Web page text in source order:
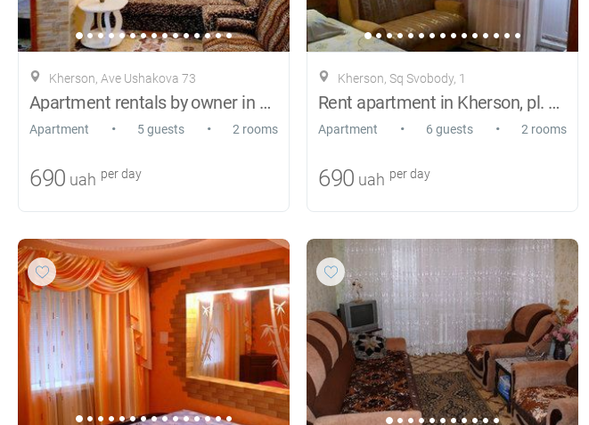
Kherson, Ave Ushakova 73
Apartment rentals by owner in Kherson
Apartment • 5 guests • 2 rooms
690 uah per day
Kherson, Sq Svobody, 1
Rent apartment in Kherson, pl. Freedom
Apartment • 6 guests • 2 rooms
690 uah per day